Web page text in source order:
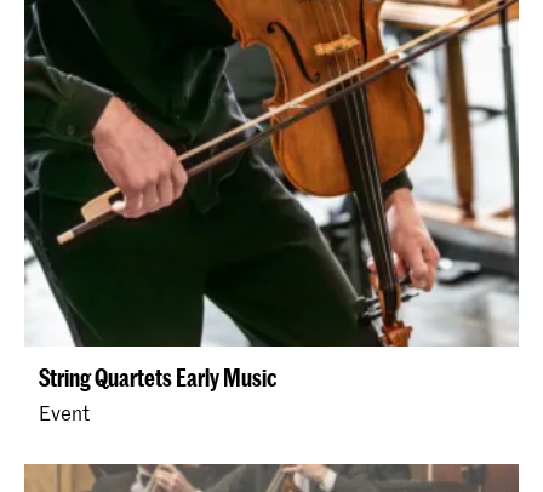
String Quartets Early Music
Event